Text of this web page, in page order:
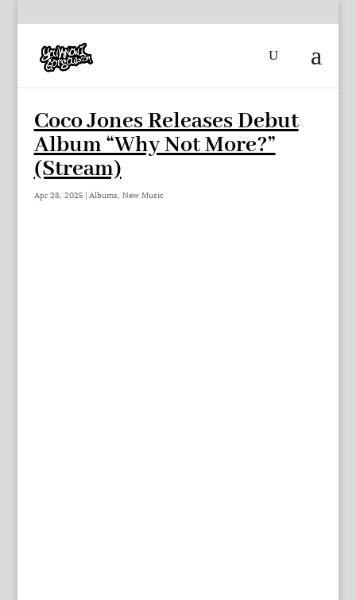
Coco Jones Releases Debut
Album “Why Not More?”
(Stream)
Apr 28, 2025| Albums, New Music